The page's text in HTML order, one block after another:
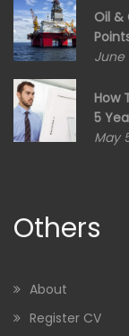
Oil &
June
How
5
May
Others
About
Register CV